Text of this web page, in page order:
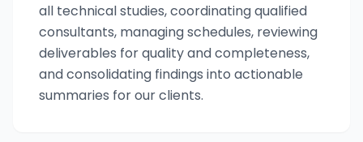
all technical studies, coordinating qualified
consultants, managing schedules, reviewing
deliverables for quality and completeness,
and consolidating findings into actionable
summaries for our clients.